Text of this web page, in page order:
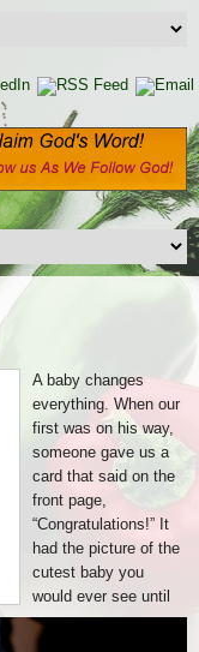
A baby changes
everything. When our
first was on his way,
someone gave us a
card that said on the
front page,
“Congratulations!” It
had the picture of the
cutest baby you
would ever see until